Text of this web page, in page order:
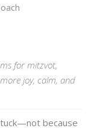
for mitzvot,
joy, calm, and
because